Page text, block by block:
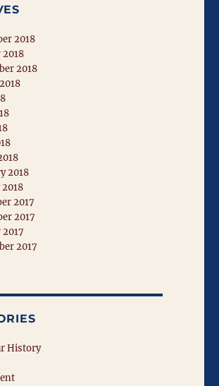
2018
2018
2018
2018
2017
2017
2017
History